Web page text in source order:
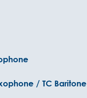
/ TC Baritone